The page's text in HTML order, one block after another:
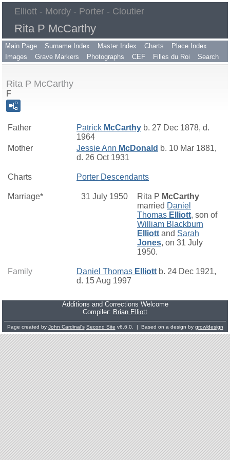
Elliott - Mordy - Porter - Cloutier
Rita P McCarthy
Main Page Surname Index Master Index Charts
Place Index
Images
Grave Markers Photographs CEF Filles du Roi Search
Rita P McCarthy
F
Father Patrick McCarthy b. 27 Dec 1878, d.
1964
Mother
Jessie Ann McDonald b. 10 Mar 1881,
d. 26 Oct 1931
Charts Porter Descendants
Marriage* 31 July 1950 Rita P McCarthy
married Daniel
Thomas Elliott, son of
William Blackburn
Elliott and Sarah
Jones, on 31 July
1950.
Family Daniel Thomas Elliott b. 24 Dec 1921,
d. 15 Aug 1997
Additions and Corrections Welcome
Compiler: Brian Elliott
Page created by John Cardinal's Second Site v6.6.0. | Based on a design by growldesign